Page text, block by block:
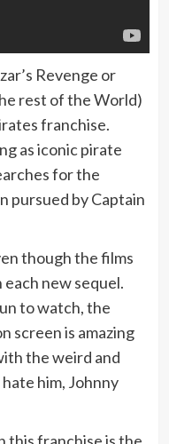
Revenge or
rest of the World)
franchise.
as iconic pirate
for the
pursued by Captain
though the films
new sequel.
to watch, the
screen is amazing
the weird and
him, Johnny